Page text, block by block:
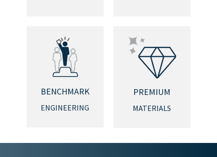
BENCHMARK
ENGINEERING
PREMIUM
MATERIALS